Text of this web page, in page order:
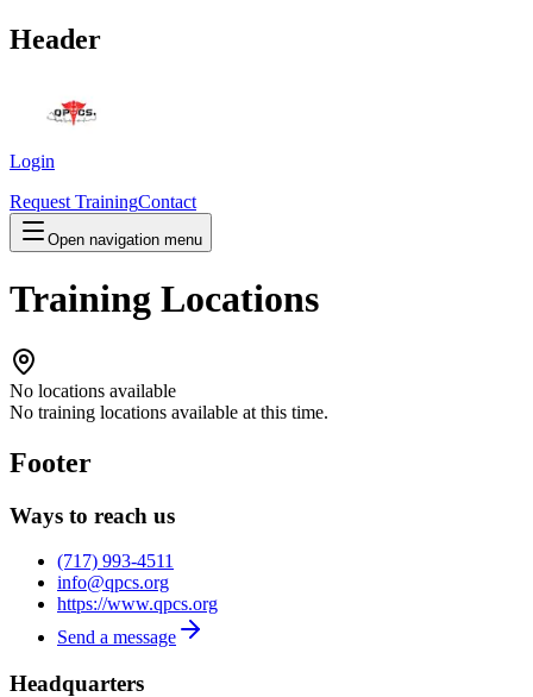
Header
Login
Request TrainingContact
Open navigation menu
Training Locations
No locations available
No training locations available at this time.
Footer
Ways to reach us
(717) 993-4511
info@qpcs.org
https://www.qpcs.org
Send a message
Headquarters